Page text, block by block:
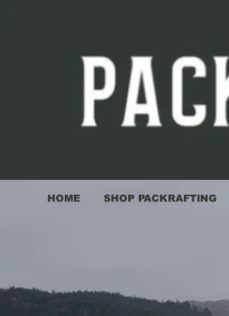
HOME SHOP PACKRAFTING